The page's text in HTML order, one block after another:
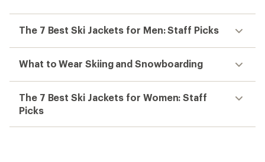
The 7 Best Ski Jackets for Men: Staff Picks
What to Wear Skiing and Snowboarding
The 7 Best Ski Jackets for Women: Staff
Picks